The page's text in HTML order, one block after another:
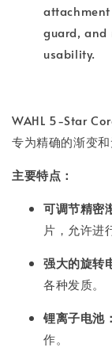
guard, and
usability.
WAHL 5-Star
专为精确的渐变和
主要特点：
可调节精密
片，允许进
强大的旋转
各种发质。
锂离子电池：
作。